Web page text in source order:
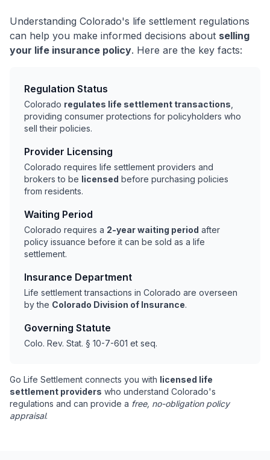
Understanding Colorado's life settlement regulations
can help you make informed decisions about selling
your life insurance policy. Here are the key facts:
Regulation Status
Colorado regulates life settlement transactions
providing consumer protections for policyholders who
sell their policies.
Provider Licensing
Colorado requires life settlement providers and
brokers to be licensed before purchasing policies
from residents.
Waiting Period
Colorado requires a 2-year waiting period after
policy issuance before it can be sold as a life
settlement.
Insurance Department
Life settlement transactions in Colorado are overseen
by the Colorado Division of Insurance.
Governing Statute
Colo. Rev. Stat. § 10-7-601 et seq.
Go Life Settlement connects you with licensed life
settlement providers who understand Colorado's
regulations and can provide a free, no-obligation policy
appraisal.